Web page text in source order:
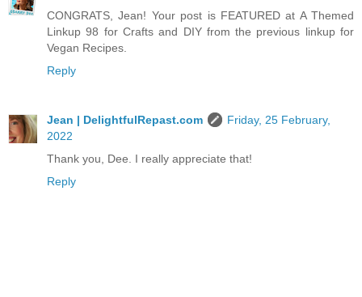
CONGRATS, Jean! Your post is FEATURED at A Themed
Linkup 98 for Crafts and DIY from the previous linkup for
Vegan Recipes.
Reply
Jean | DelightfulRepast.com
Friday, 25 February,
2022
Thank you, Dee. I really appreciate that!
Reply